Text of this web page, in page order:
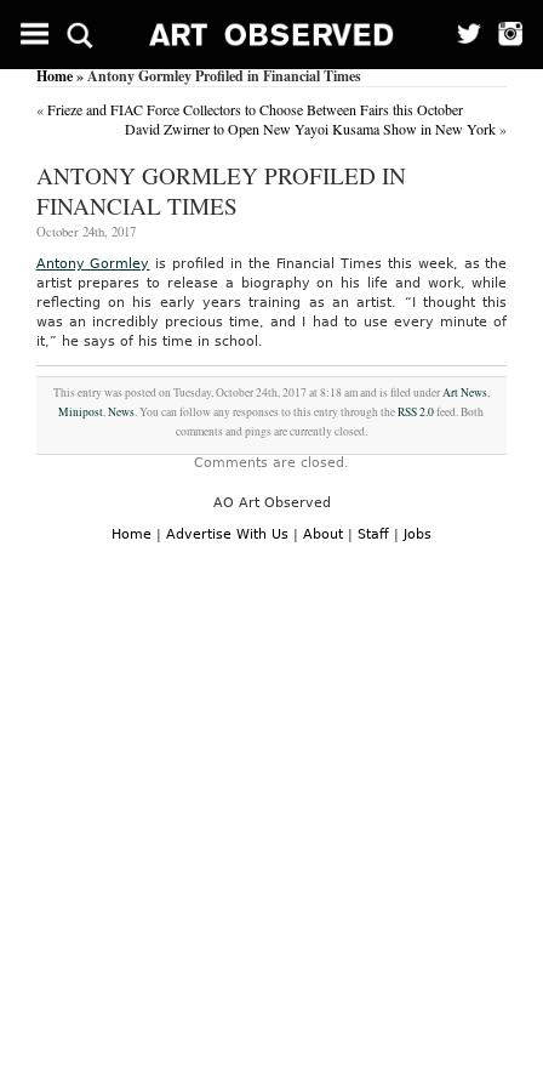
Home» Antony Gormley Profiled in Financial Times
«Frieze and FIAC Force Collectors to Choose Between Fairs this October
David Zwirner to Open New Yayoi Kusama Show in New York»
ANTONY GORMLEY PROFILED IN
FINANCIAL TIMES
October 24th, 2017
Antony Gormley is profiled in the Financial Times this week, as the
artist prepares to release a biography on his life and work, while
reflecting on his early years training as an artist. “I thought this
was an incredibly precious time, and I had to use every minute of
it,” he says of his time in school.
This entry was posted on Tuesday, October 24th, 2017 at 8:18 am and is filed underArt News,
Minipost,News. You can follow any responses to this entry through theRSS 2.0feed. Both
comments and pings are currently closed.
Comments are closed.
AO Art Observed
Home | Advertise With Us | About | Staff | Jobs